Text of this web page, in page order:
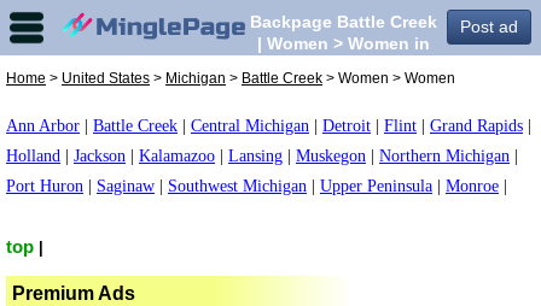
Post ad
Backpage Battle Creek
| Women > Women in
Home > United States > Michigan > Battle Creek > Women > Women
Ann Arbor Battle Creek Central Michigan Detroit Flint Grand Rapids
Holland
Jackson Kalamazoo Lansing Muskegon Northern Michigan
Port Huron
Saginaw Southwest Michigan Upper Peninsula Monroe
top
Premium Ads